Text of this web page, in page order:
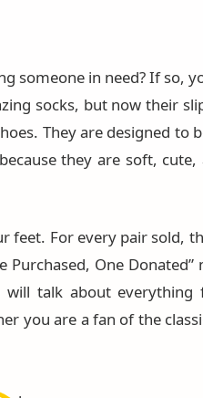
someone in need? If so,
socks, but now their
They are designed to
they are soft,
feet. For every pair sold,
One Donated”
talk about
you are a fan of the